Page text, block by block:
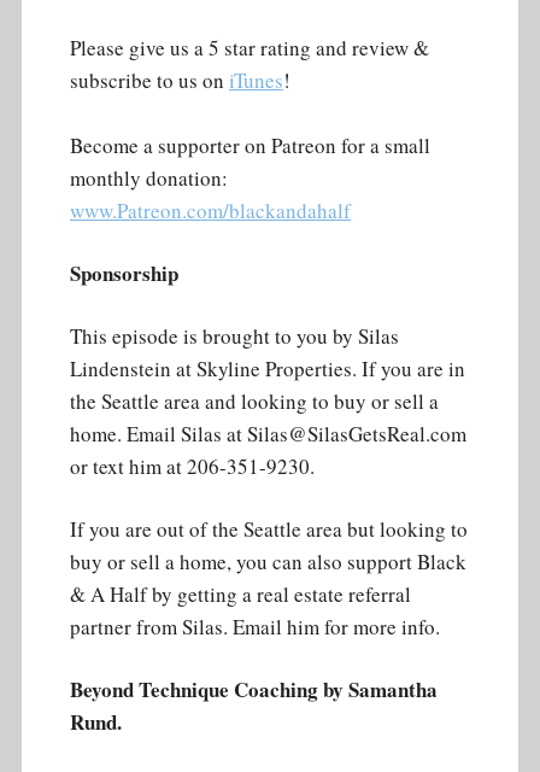
Please give us a 5 star rating and review &
subscribe to us on iTunes!
Become a supporter on Patreon for a small
monthly donation:
www.Patreon.com/blackandahalf
Sponsorship
This episode is brought to you by Silas
Lindenstein at Skyline Properties. If you are in
the Seattle area and looking to buy or sell a
home. Email Silas at Silas@SilasGetsReal.com
or text him at 206-351-9230.
If you are out of the Seattle area but looking to
buy or sell a home, you can also support Black
& A Half by getting a real estate referral
partner from Silas. Email him for more info.
Beyond Technique Coaching by Samantha
Rund.